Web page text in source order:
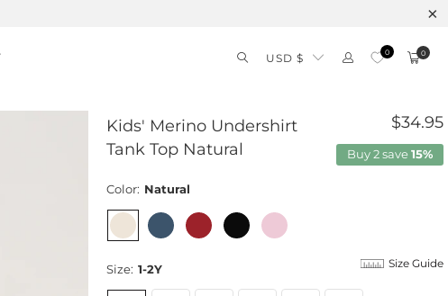
USD $ 0 0
Kids' Merino Undershirt
Tank Top Natural
$34.95
Buy 2 save15%
Size: 1-2Y Size Guide
Color: Natural